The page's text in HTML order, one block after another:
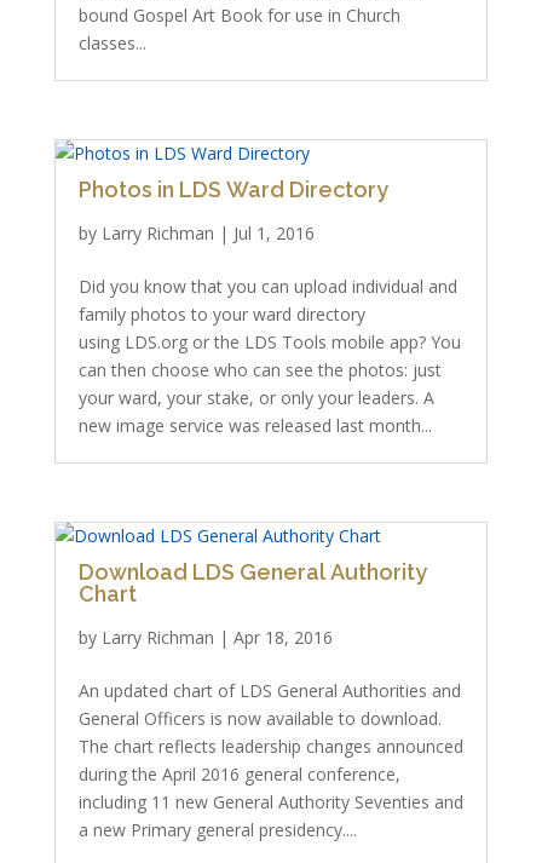
bound Gospel Art Book for use in Church
classes...
Photos in LDS Ward Directory
by Larry Richman | Jul 1, 2016
Did you know that you can upload individual and
family photos to your ward directory
using LDS.org or the LDS Tools mobile app? You
can then choose who can see the photos: just
your ward, your stake, or only your leaders. A
new image service was released last month...
Download LDS General Authority
Chart
by Larry Richman | Apr 18, 2016
An updated chart of LDS General Authorities and
General Officers is now available to download.
The chart reflects leadership changes announced
during the April 2016 general conference,
including 11 new General Authority Seventies and
a new Primary general presidency....